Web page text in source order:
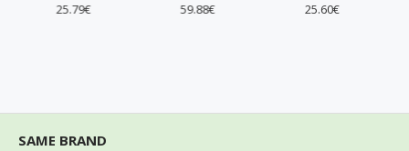
25.79€ 59.88€ 25.60€
SAME BRAND